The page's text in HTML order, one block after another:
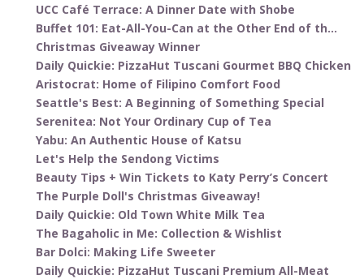
UCC Café Terrace: A Dinner Date with Shobe
Buffet 101: Eat-All-You-Can at the Other End of th...
Christmas Giveaway Winner
Daily Quickie: PizzaHut Tuscani Gourmet BBQ Chicken
Aristocrat: Home of Filipino Comfort Food
Seattle's Best: A Beginning of Something Special
Serenitea: Not Your Ordinary Cup of Tea
Yabu: An Authentic House of Katsu
Let's Help the Sendong Victims
Beauty Tips + Win Tickets to Katy Perry’s Concert
The Purple Doll's Christmas Giveaway!
Daily Quickie: Old Town White Milk Tea
The Bagaholic in Me: Collection & Wishlist
Bar Dolci: Making Life Sweeter
Daily Quickie: PizzaHut Tuscani Premium All-Meat